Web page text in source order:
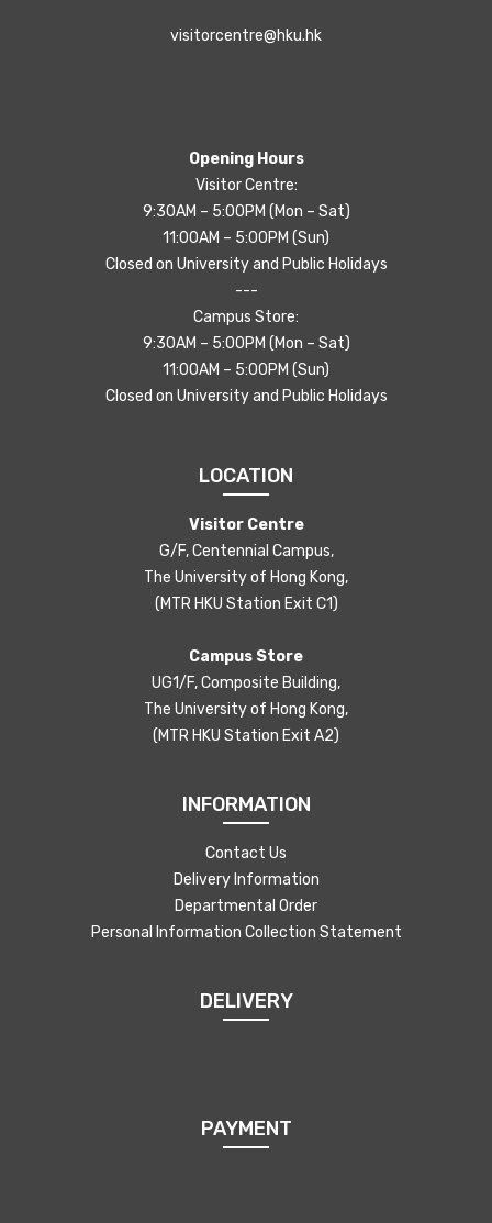
visitorcentre@hku.hk
Opening Hours
Visitor Centre:
9:30AM – 5:00PM (Mon – Sat)
11:00AM – 5:00PM (Sun)
Closed on University and Public Holidays
---
Campus Store:
9:30AM – 5:00PM (Mon – Sat)
11:00AM – 5:00PM (Sun)
Closed on University and Public Holidays
LOCATION
Visitor Centre
G/F, Centennial Campus,
The University of Hong Kong,
(MTR HKU Station Exit C1)
Campus Store
UG1/F, Composite Building,
The University of Hong Kong,
(MTR HKU Station Exit A2)
INFORMATION
Contact Us
Delivery Information
Departmental Order
Personal Information Collection Statement
DELIVERY
PAYMENT